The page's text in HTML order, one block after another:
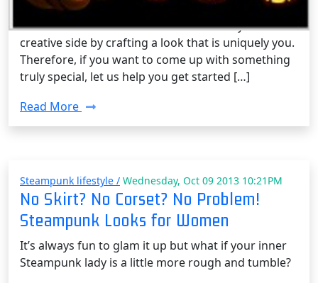
Halloween costume, but it most definitely can be
too late. Halloween is a time to show off your
creative side by crafting a look that is uniquely you.
Therefore, if you want to come up with something
truly special, let us help you get started […]
Read More
Steampunk lifestyle / Wednesday, Oct 09 2013 10:21PM
No Skirt? No Corset? No Problem!
Steampunk Looks for Women
It’s always fun to glam it up but what if your inner
Steampunk lady is a little more rough and tumble?